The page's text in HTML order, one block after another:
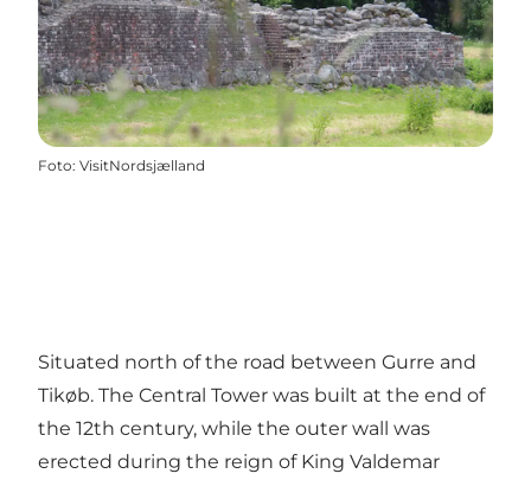
Foto: VisitNordsjælland
Situated north of the road between Gurre and
Tikøb. The Central Tower was built at the end of
the 12th century, while the outer wall was
erected during the reign of King Valdemar